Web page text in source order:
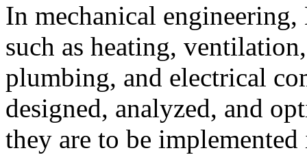
In mechanical
such as heating,
plumbing, and electrical
designed, analyzed, and
they are to be